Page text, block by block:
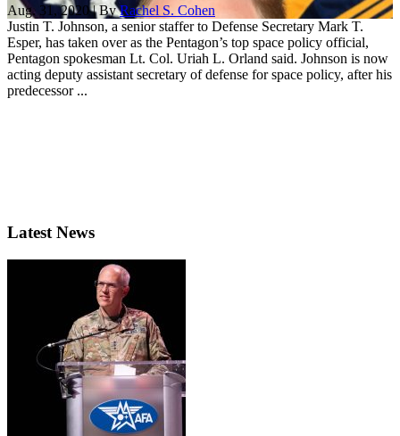
Aug. 31, 2020 | ByRachel S. Cohen
Justin T. Johnson, a senior staffer to Defense Secretary Mark T.
Esper, has taken over as the Pentagon’s top space policy official,
Pentagon spokesman Lt. Col. Uriah L. Orland said. Johnson is now
acting deputy assistant secretary of defense for space policy, after his
predecessor ...
Latest News